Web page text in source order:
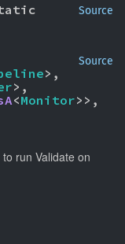
Source
Source
>,
>,
<Monitor>>,
run Validate on